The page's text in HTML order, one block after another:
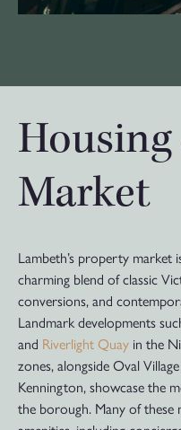
Market
Lambeth’s property market
charming blend of classic
conversions, and
Landmark developments
and Riverlight Quay in the
zones, alongside Oval
Kennington, showcase the
the borough. Many of these